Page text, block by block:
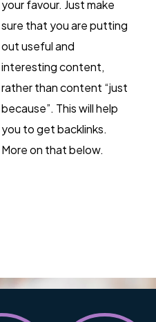
your favour. Just make
sure that you are putting
out useful and
interesting content,
rather than content “just
because”. This will help
you to get backlinks.
More on that below.